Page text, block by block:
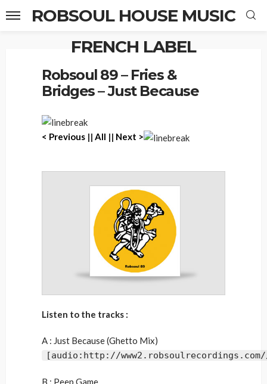
ROBSOUL HOUSE MUSIC
FRENCH LABEL
Robsoul 89 – Fries &
Bridges – Just Because
< Previous || All || Next >
Listen to the tracks :
A : Just Because (Ghetto Mix)
[audio:http://
B : Peep Game